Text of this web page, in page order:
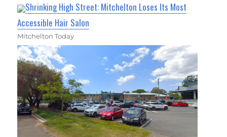
Shrinking High Street: Mitchelton Loses Its Most
Accessible Hair Salon
Mitchelton Today